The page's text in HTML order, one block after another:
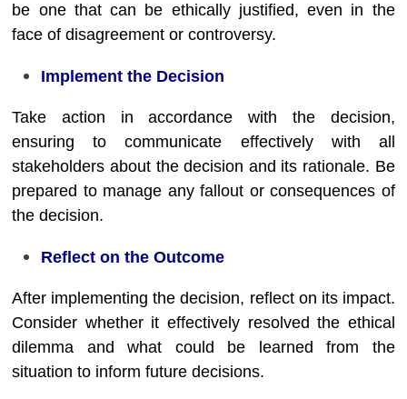
be one that can be ethically justified, even in the
face of disagreement or controversy.
Implement the Decision
Take action in accordance with the decision,
ensuring to communicate effectively with all
stakeholders about the decision and its rationale. Be
prepared to manage any fallout or consequences of
the decision.
Reflect on the Outcome
After implementing the decision, reflect on its impact.
Consider whether it effectively resolved the ethical
dilemma and what could be learned from the
situation to inform future decisions.